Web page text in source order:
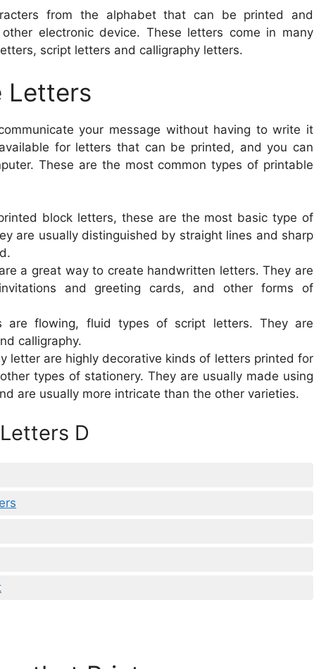
from the alphabet that can be printed and
electronic device. These letters come in many
script letters and calligraphy letters.
Letters
your message without having to write it
for letters that can be printed, and you can
These are the most common types of printable
block letters, these are the most basic type of
are usually distinguished by straight lines and sharp
a great way to create handwritten letters. They are
and greeting cards, and other forms of
are flowing, fluid types of script letters. They are
calligraphy.
letter are highly decorative kinds of letters printed for
types of stationery. They are usually made using
are usually more intricate than the other varieties.
D